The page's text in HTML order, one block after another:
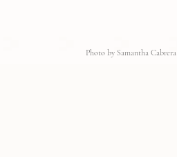
Photo by Samantha Cabrera